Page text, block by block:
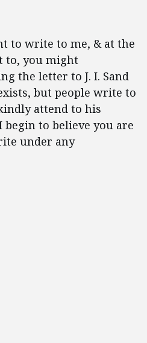
to write to me, & at the
to, you might
the letter to J. I. Sand
but people write to
attend to his
begin to believe you are
under any